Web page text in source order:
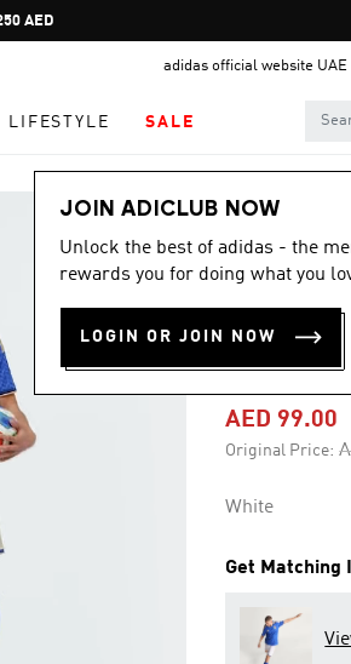
adidas official website UAE
LIFESTYLE SALE
JOIN ADICLUB NOW
Unlock the best of adidas - the
rewards you for doing what you
LOGIN OR JOIN NOW
Men
-50%
AED 99.00
Original Price:
White
Get Matching